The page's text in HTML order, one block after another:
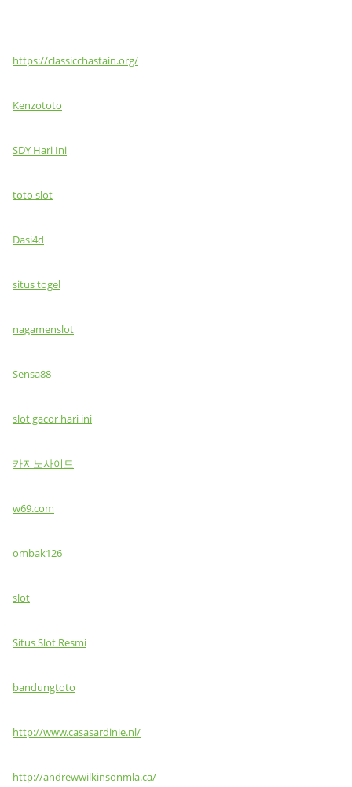
https://classicchastain.org/
Kenzototo
SDY Hari Ini
toto slot
Dasi4d
situs togel
nagamenslot
Sensa88
slot gacor hari ini
카지노사이트
w69.com
ombak126
slot
Situs Slot Resmi
bandungtoto
http://www.casasardinie.nl/
http://andrewwilkinsonmla.ca/